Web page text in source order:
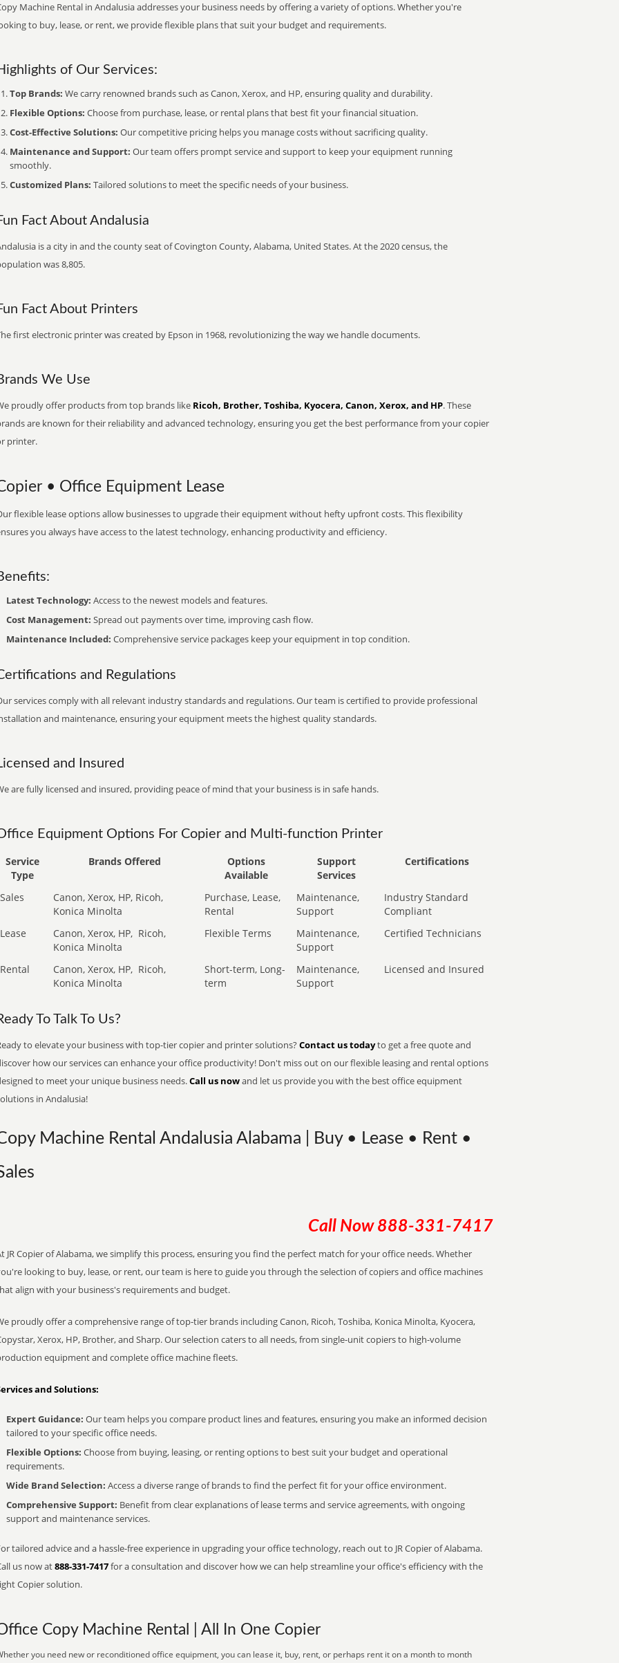
Machine Rental in Andalusia addresses your business needs by offering a variety of options. Whether you're
to buy, lease, or rent, we provide flexible plans that suit your budget and requirements.
of Our Services:
Top Brands: We carry renowned brands such as Canon, Xerox, and HP, ensuring quality and durability.
Flexible Options: Choose from purchase, lease, or rental plans that best fit your financial situation.
Cost-Effective Solutions: Our competitive pricing helps you manage costs without sacrificing quality.
Maintenance and Support: Our team offers prompt service and support to keep your equipment running
smoothly.
Customized Plans: Tailored solutions to meet the specific needs of your business.
Fact About Andalusia
is a city in and the county seat of Covington County, Alabama, United States. At the 2020 census, the
was 8,805.
Fact About Printers
first electronic printer was created by Epson in 1968, revolutionizing the way we handle documents.
We Use
proudly offer products from top brands like Ricoh, Brother, Toshiba, Kyocera, Canon, Xerox, and HP. These
are known for their reliability and advanced technology, ensuring you get the best performance from your copier
printer.
• Office Equipment Lease
flexible lease options allow businesses to upgrade their equipment without hefty upfront costs. This flexibility
you always have access to the latest technology, enhancing productivity and efficiency.
Latest Technology: Access to the newest models and features.
Cost Management: Spread out payments over time, improving cash flow.
Maintenance Included: Comprehensive service packages keep your equipment in top condition.
and Regulations
services comply with all relevant industry standards and regulations. Our team is certified to provide professional
and maintenance, ensuring your equipment meets the highest quality standards.
and Insured
are fully licensed and insured, providing peace of mind that your business is in safe hands.
Equipment Options For Copier and Multi-function Printer
Service
Type
Brands Offered
Options
Available
Support
Services
Certifications
Sales
Canon, Xerox, HP, Ricoh,
Konica Minolta
Purchase, Lease,
Rental
Maintenance,
Support
Industry Standard
Compliant
Lease
Canon, Xerox, HP, Ricoh,
Konica Minolta
Flexible Terms
Maintenance,
Support
Certified Technicians
Rental Canon, Xerox, HP, Ricoh,
Konica Minolta
Short-term, Long-
term
Maintenance,
Support
Licensed and Insured
To Talk To Us?
to elevate your business with top-tier copier and printer solutions? Contact us todayto get a free quote and
how our services can enhance your office productivity! Don't miss out on our flexible leasing and rental options
to meet your unique business needs.Call us nowand let us provide you with the best office equipment
in Andalusia!
Machine Rental Andalusia Alabama | Buy • Lease • Rent •
Call Now 888-331-7417
JR Copier of Alabama, we simplify this process, ensuring you find the perfect match for your office needs. Whether
looking to buy, lease, or rent, our team is here to guide you through the selection of copiers and office machines
align with your business's requirements and budget.
proudly offer a comprehensive range of top-tier brands including Canon, Ricoh, Toshiba, Konica Minolta, Kyocera,
Xerox, HP, Brother, and Sharp. Our selection caters to all needs, from single-unit copiers to high-volume
equipment and complete office machine fleets.
and Solutions:
Expert Guidance: Our team helps you compare product lines and features, ensuring you make an informed decision
tailored to your specific office needs.
Flexible Options: Choose from buying, leasing, or renting options to best suit your budget and operational
requirements.
Wide Brand Selection: Access a diverse range of brands to find the perfect fit for your office environment.
Comprehensive Support: Benefit from clear explanations of lease terms and service agreements, with ongoing
support and maintenance services.
tailored advice and a hassle-free experience in upgrading your office technology, reach out to JR Copier of Alabama.
us now at888-331-7417for a consultation and discover how we can help streamline your office's efficiency with the
Copier solution.
Copy Machine Rental | All In One Copier
you need new or reconditioned office equipment, you can lease it, buy, rent, or perhaps rent it on a month to month